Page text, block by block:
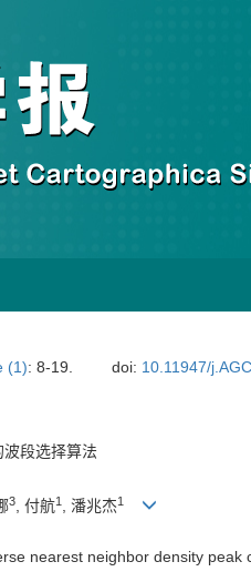
(1): 8-19. doi: 10.11947/
段选择算法
3, 付航1 , 潘兆杰1
nearest neighbor density peak